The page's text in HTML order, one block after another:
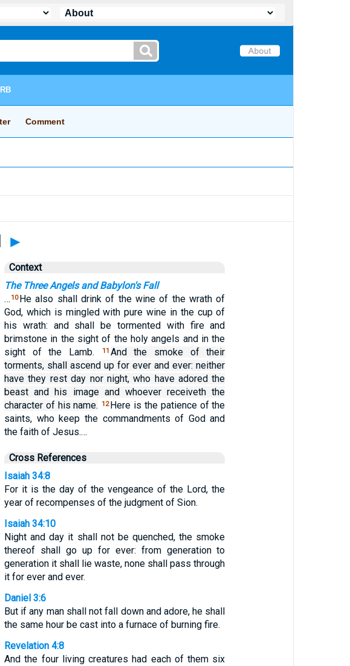
►
Context
The Three Angels and Babylon's Fall
… 10 He also shall drink of the wine of the wrath of
God, which is mingled with pure wine in the cup of
his wrath: and shall be tormented with fire and
brimstone in the sight of the holy angels and in the
sight of the Lamb.
11 And the smoke of their
torments, shall ascend up for ever and ever: neither
have they rest day nor night, who have adored the
beast and his image and whoever receiveth the
character of his name.
12 Here is the patience of the
saints, who keep the commandments of God and
the faith of Jesus.…
Cross References
Isaiah 34:8
For it is the day of the vengeance of the Lord, the
year of recompenses of the judgment of Sion.
Isaiah 34:10
Night and day it shall not be quenched, the smoke
thereof shall go up for ever: from generation to
generation it shall lie waste, none shall pass through
it for ever and ever.
Daniel 3:6
But if any man shall not fall down and adore, he shall
the same hour be cast into a furnace of burning fire.
Revelation 4:8
And the four living creatures had each of them six